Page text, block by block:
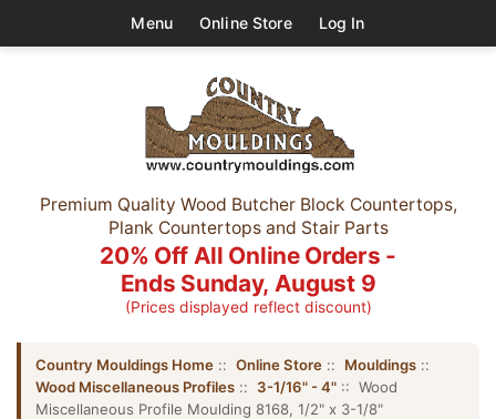
Menu Online Store Log In
Premium Quality Wood Butcher Block Countertops,
Plank Countertops and Stair Parts
20% Off All Online Orders -
Ends Sunday, August 9
(Prices displayed reflect discount)
Country Mouldings Home :: Online Store :: Mouldings ::
Wood Miscellaneous Profiles :: 3-1/16" - 4" :: Wood
Miscellaneous Profile Moulding 8168, 1/2" x 3-1/8"